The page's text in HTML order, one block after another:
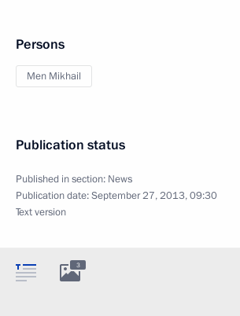
Persons
Men Mikhail
Publication status
Published in section: News
Publication date:September 27, 2013, 09:30
Text version
3